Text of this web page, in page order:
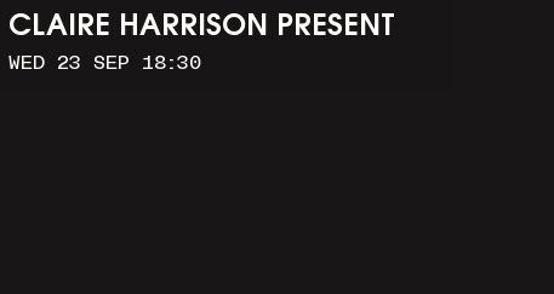
CLAIRE HARRISON PRESENT
CAR WASH
WED 23 SEP 18:30